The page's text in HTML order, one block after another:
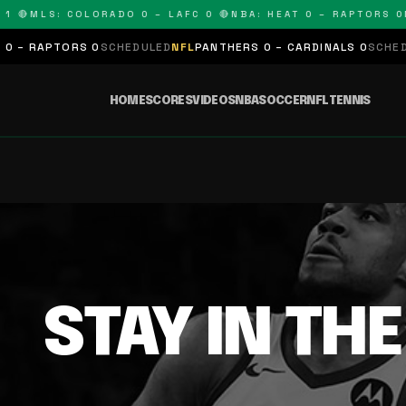
🔴MLS: COLORADO 0 – LAFC 0 🔴NBA: HEAT 0 – RAPTORS 0
RAPTORS 0SCHEDULEDNFLPANTHERS 0 – CARDINALS 0
HOMESCORESVIDEOSNBASOCCERNFLTENNIS
STAY IN